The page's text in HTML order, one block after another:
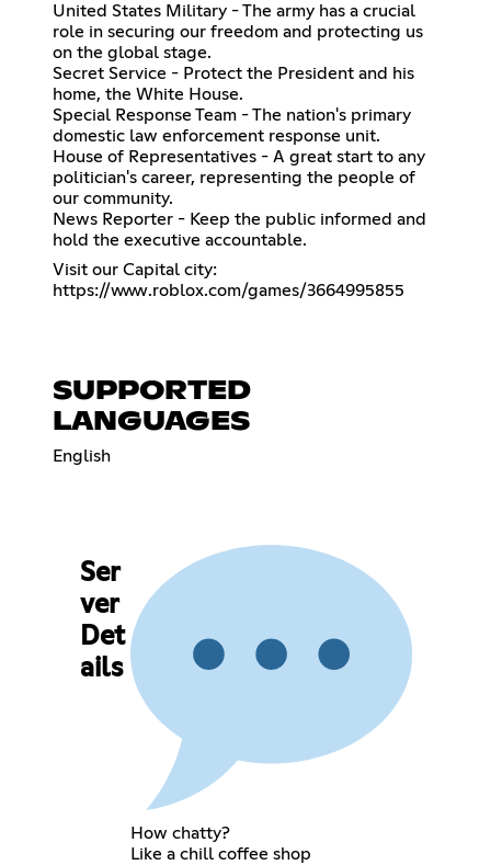
United States Military - The army has a crucial
role in securing our freedom and protecting us
on the global stage.
Secret Service - Protect the President and his
home, the White House.
Special Response Team - The nation's primary
domestic law enforcement response unit.
House of Representatives - A great start to any
politician's career, representing the people of
our community.
News Reporter - Keep the public informed and
hold the executive accountable.
https://www.roblox.com/games/3664995855
SUPPORTED
LANGUAGES
English
Ser
ver
Det
ails
How chatty?
Like a chill coffee shop